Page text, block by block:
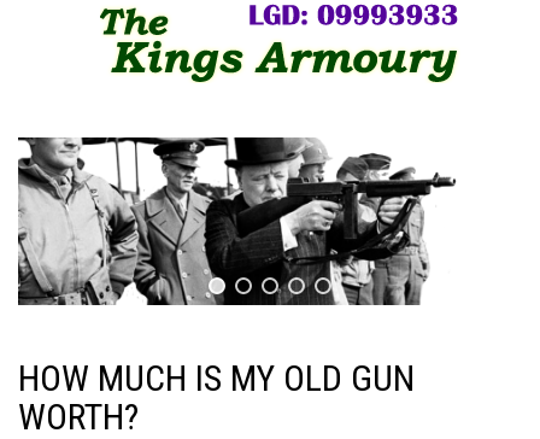
HOW MUCH IS MY OLD GUN
WORTH?